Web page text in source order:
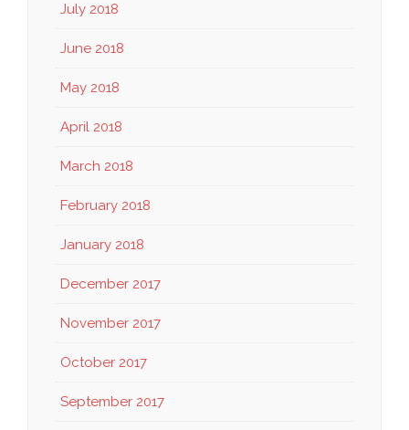
July 2018
June 2018
May 2018
April 2018
March 2018
February 2018
January 2018
December 2017
November 2017
October 2017
September 2017